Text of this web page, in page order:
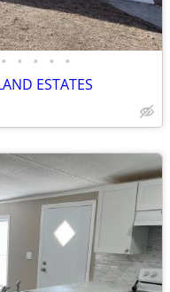
• • • • •
ESTATES